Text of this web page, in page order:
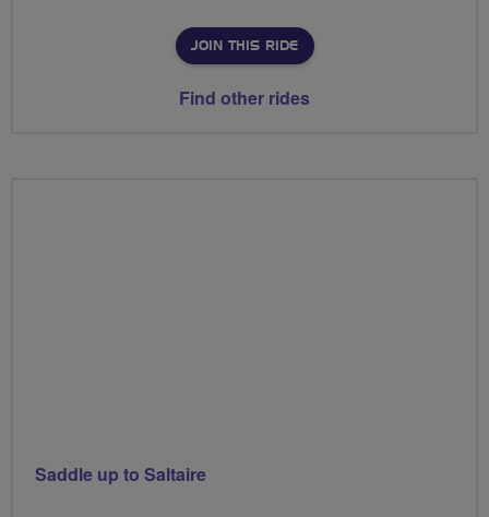
JOIN THIS RIDE
Find other rides
Saddle up to Saltaire